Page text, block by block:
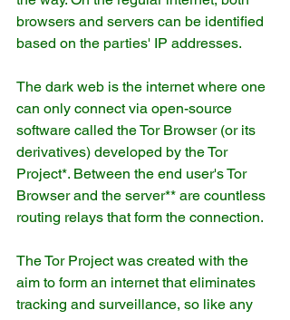
browsers and servers can be identified
based on the parties' IP addresses.
The dark web is the internet where one
can only connect via open-source
software called the Tor Browser (or its
derivatives) developed by the Tor
Project*. Between the end user's Tor
Browser and the server** are countless
routing relays that form the connection.
The Tor Project was created with the
aim to form an internet that eliminates
tracking and surveillance, so like any